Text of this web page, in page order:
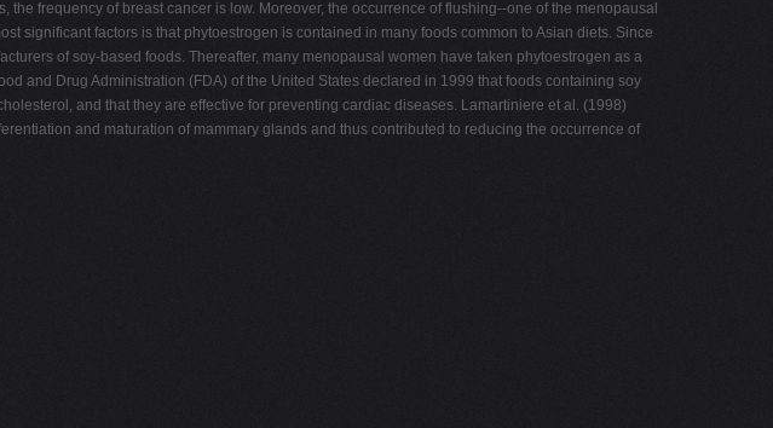
frequency of breast cancer is low. Moreover, the occurrence of flushing--one of the menopausal
significant factors is that phytoestrogen is contained in many foods common to Asian diets. Since
of soy-based foods. Thereafter, many menopausal women have taken phytoestrogen as a
and Drug Administration (FDA) of the United States declared in 1999 that foods containing soy
and that they are effective for preventing cardiac diseases. Lamartiniere et al. (1998)
and maturation of mammary glands and thus contributed to reducing the occurrence of